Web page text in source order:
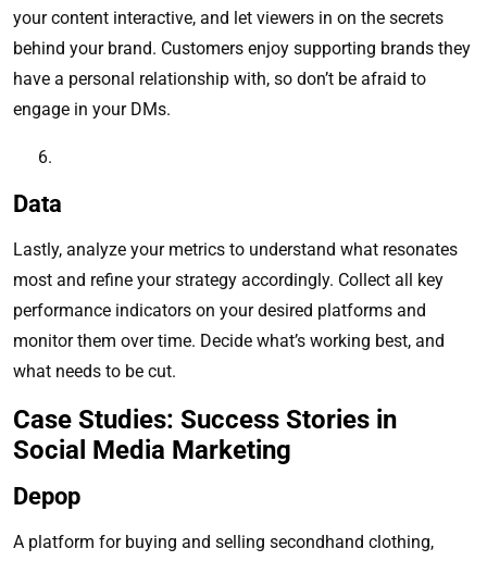
your content interactive, and let viewers in on the secrets
behind your brand. Customers enjoy supporting brands they
have a personal relationship with, so don’t be afraid to
engage in your DMs.
Data
Lastly, analyze your metrics to understand what resonates
most and refine your strategy accordingly. Collect all key
performance indicators on your desired platforms and
monitor them over time. Decide what’s working best, and
what needs to be cut.
Case Studies: Success Stories in
Social Media Marketing
Depop
A platform for buying and selling secondhand clothing,